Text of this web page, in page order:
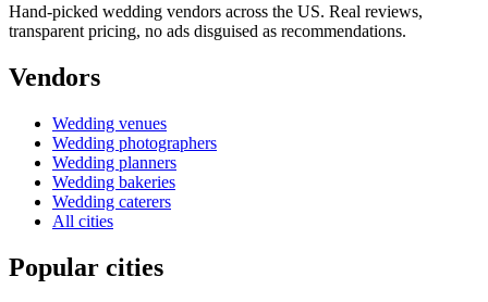
Hand-picked wedding vendors across the US. Real reviews,
transparent pricing, no ads disguised as recommendations.
Vendors
Wedding venues
Wedding photographers
Wedding planners
Wedding bakeries
Wedding caterers
All cities
Popular cities